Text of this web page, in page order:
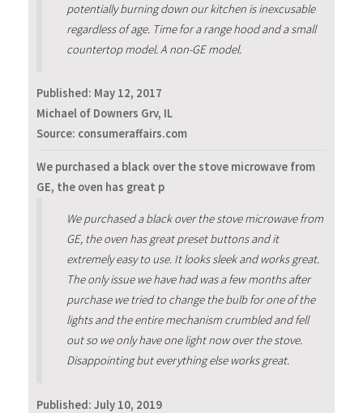
potentially burning down our kitchen is inexcusable
regardless of age. Time for a range hood and a small
countertop model. A non-GE model.
Published: May 12, 2017
Michael of Downers Grv, IL
Source: consumeraffairs.com
We purchased a black over the stove microwave from
GE, the oven has great p
We purchased a black over the stove microwave from
GE, the oven has great preset buttons and it
extremely easy to use. It looks sleek and works great.
The only issue we have had was a few months after
purchase we tried to change the bulb for one of the
lights and the entire mechanism crumbled and fell
out so we only have one light now over the stove.
Disappointing but everything else works great.
Published: July 10, 2019